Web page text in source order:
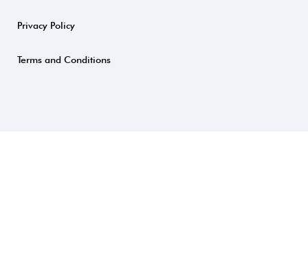
Privacy Policy
Terms and Conditions